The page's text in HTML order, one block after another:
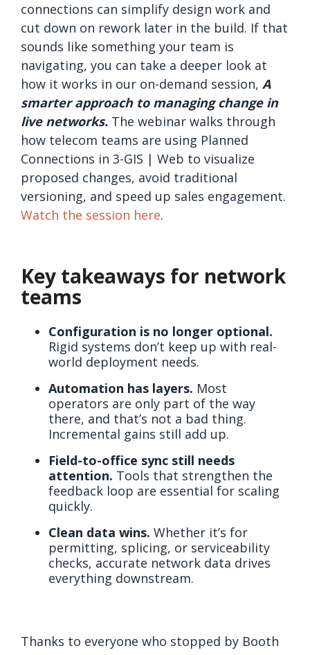
connections can simplify design work and
cut down on rework later in the build. If that
sounds like something your team is
navigating, you can take a deeper look at
how it works in our on-demand session, A
smarter approach to managing change in
live networks. The webinar walks through
how telecom teams are using Planned
Connections in 3-GIS | Web to visualize
proposed changes, avoid traditional
versioning, and speed up sales engagement.
Watch the session here.
Key takeaways for network
teams
Configuration is no longer optional.
Rigid systems don’t keep up with real-
world deployment needs.
Automation has layers. Most
operators are only part of the way
there, and that’s not a bad thing.
Incremental gains still add up.
Field-to-office sync still needs
attention. Tools that strengthen the
feedback loop are essential for scaling
quickly.
Clean data wins. Whether it’s for
permitting, splicing, or serviceability
checks, accurate network data drives
everything downstream.
Thanks to everyone who stopped by Booth